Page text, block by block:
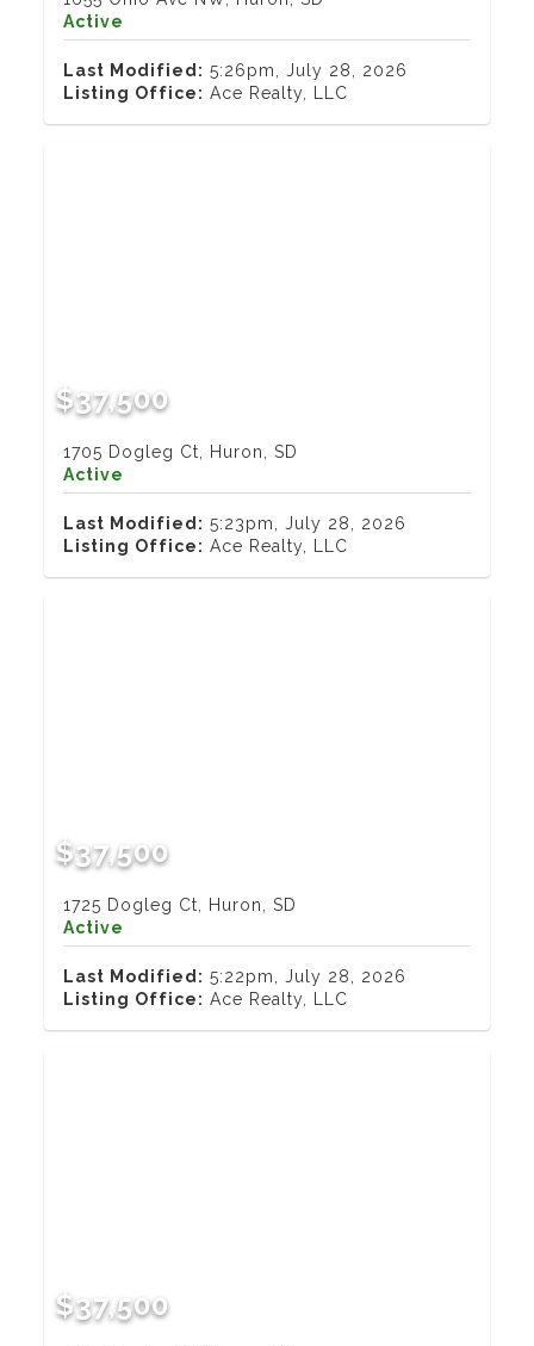
Active
Last Modified: 5:26pm, July 28, 2026
Listing Office: Ace Realty, LLC
$37,500
1705 Dogleg Ct, Huron, SD
Active
Last Modified: 5:23pm, July 28, 2026
Listing Office: Ace Realty, LLC
$37,500
1725 Dogleg Ct, Huron, SD
Active
Last Modified: 5:22pm, July 28, 2026
Listing Office: Ace Realty, LLC
$37,500